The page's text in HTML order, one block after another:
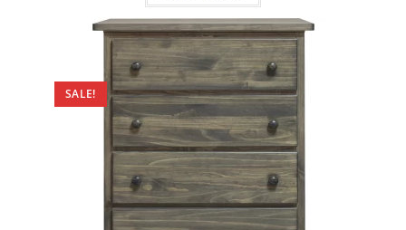
SALE!